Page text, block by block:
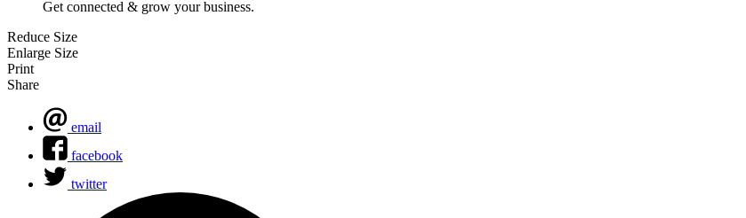
Get connected & grow your business.
Reduce Size
Enlarge Size
Print
Share
email
facebook
twitter